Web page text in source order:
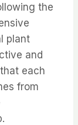
the
plant
and
each
from